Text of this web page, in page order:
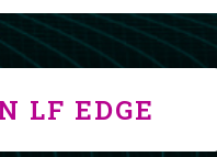
LF EDGE